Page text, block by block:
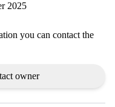
2025
you can contact the
owner